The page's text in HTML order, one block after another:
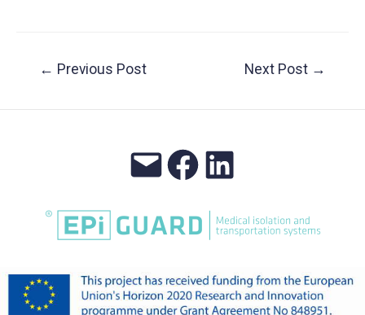
← Previous Post Next Post →